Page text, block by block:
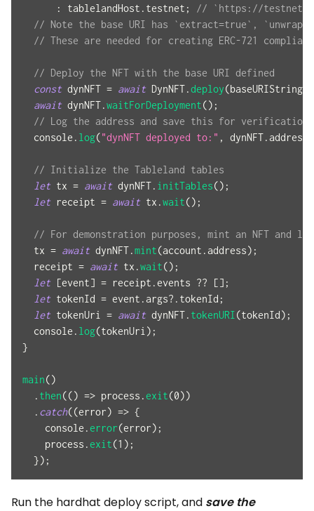
:
tablelandHost . testnet ;
// `https://
// Note the base URI has `extract=true`,
// These are needed for creating ERC-721
// Deploy the NFT with the base URI defined
const dynNFT = await DynNFT.deploy(baseURIString
await dynNFT.waitForDeployment() ;
// Log the address and save this for verification
console . log("dynNFT deployed to:" , dynNFT.address
// Initialize the Tableland tables
let tx = await dynNFT. initTables() ;
let receipt = await tx .wait() ;
// For demonstration purposes, mint an NFT and
  tx
= await dynNFT.mint(account .address) ;
  receipt
= await tx .wait() ;
let [event] = receipt .events ?? [] ;
let tokenId = event .args?. tokenId ;
let tokenUri = await dynNFT. tokenURI(tokenId) ;
console . log(tokenUri ) ;
}
main()
. then(() => process .exit(0))
. catch((error) => {
console .error(error) ;
    process
.exit(1 ) ;
}) ;
Run the hardhat deploy script, and save the